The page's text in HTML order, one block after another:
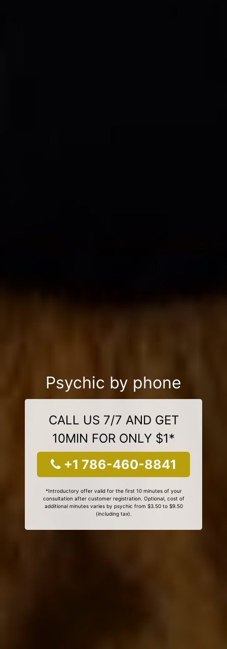
Psychic by phone
CALL US 7/7 AND GET
10MIN FOR ONLY $1*
+1 786-460-8841
*Introductory offer valid for the first 10 minutes of your
consultation after customer registration. Optional, cost of
additional minutes varies by psychic from $3.50 to $9.50
(including tax).